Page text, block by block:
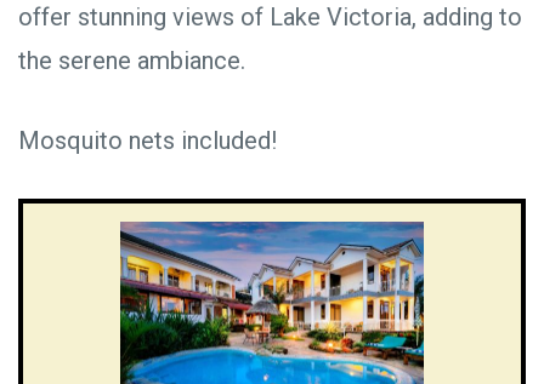
offer stunning views of Lake Victoria, adding to
the serene ambiance.
Mosquito nets included!